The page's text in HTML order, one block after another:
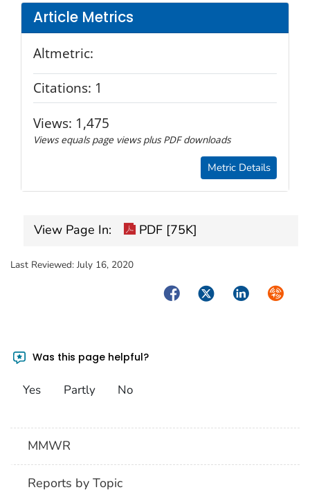
Article Metrics
Altmetric:
Citations: 1
Views: 1,475
Views equals page views plus PDF downloads
Metric Details
View Page In: PDF [75K]
Last Reviewed: July 16, 2020
FacebookTwitterLinkedIn
Was this page helpful?
Yes Partly No
MMWR
Reports by Topic